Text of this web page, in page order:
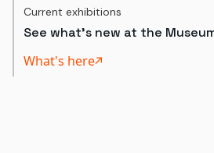
Current exhibitions
See what's new at the
What's here